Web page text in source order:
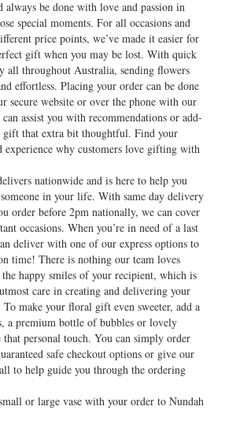
always be done with love and passion in
special moments. For all occasions and
price points, we’ve made it easier for
gift when you may be lost. With quick
all throughout Australia, sending flowers
effortless. Placing your order can be done
secure website or over the phone with our
assist you with recommendations or add-
gift that extra bit thoughtful. Find your
experience why customers love gifting with
nationwide and is here to help you
in your life. With same day delivery
order before 2pm nationally, we can cover
occasions. When you’re in need of a last
deliver with one of our express options to
time! There is nothing our team loves
the happy smiles of your recipient, which is
care in creating and delivering your
make your floral gift even sweeter, add a
a premium bottle of bubbles or lovely
personal touch. You can simply order
safe checkout options or give our
to help guide you through the ordering
or large vase with your order to Nundah